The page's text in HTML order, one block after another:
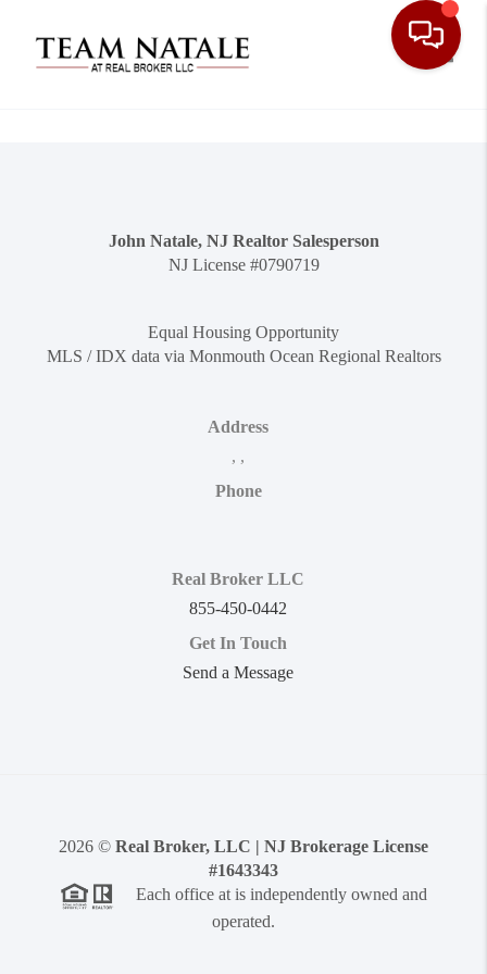
John Natale, NJ Realtor Salesperson
NJ License #0790719
Equal Housing Opportunity
MLS / IDX data via Monmouth Ocean Regional Realtors
Address
, ,
Phone
Real Broker LLC
855-450-0442
Get In Touch
Send a Message
2026 © Real Broker, LLC | NJ Brokerage License
#1643343
Each office at is independently owned and
operated.